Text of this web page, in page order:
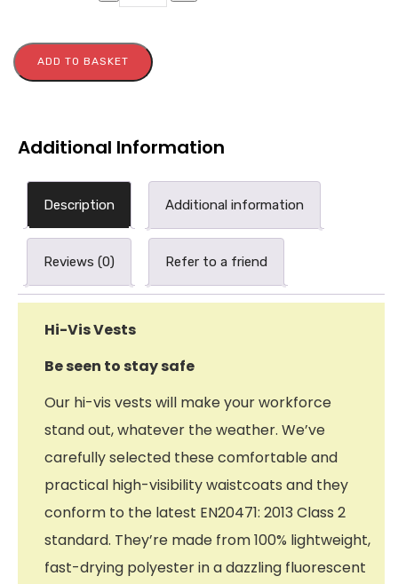
ADD TO BASKET
Additional Information
Description Additional information
Reviews (0) Refer to a friend
Hi-Vis Vests
Be seen to stay safe
Our hi-vis vests will make your workforce
stand out, whatever the weather. We’ve
carefully selected these comfortable and
practical high-visibility waistcoats and they
conform to the latest EN20471: 2013 Class 2
standard. They’re made from 100% lightweight,
fast-drying polyester in a dazzling fluorescent